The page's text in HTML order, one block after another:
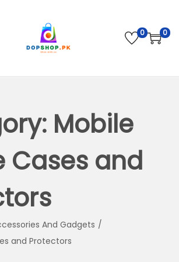
S
a
i
g
a
t
S
o
t
e
n
t
0 0
Mobile
Cases and
And Gadgets /
and Protectors